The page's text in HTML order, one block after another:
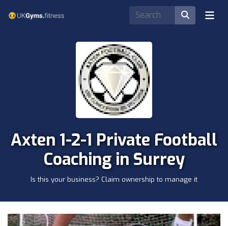
Axten 1-2-1 Private Football
Coaching in Surrey
Is this your business? Claim ownership to manage it